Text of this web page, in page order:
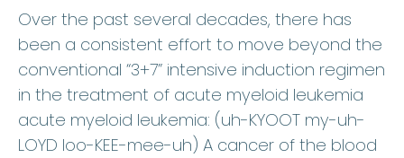
Over the past several decades, there has
been a consistent effort to move beyond the
conventional “3+7” intensive induction regimen
in the treatment of acute myeloid leukemia
acute myeloid leukemia: (uh-KYOOT my-uh-
LOYD loo-KEE-mee-uh) A cancer of the blood